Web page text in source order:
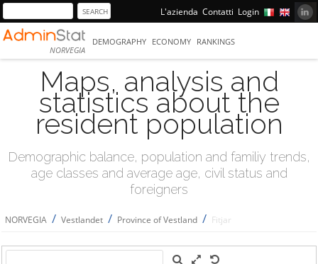
L'azienda Contatti Login
NORVEGIA
DEMOGRAPHY ECONOMY RANKINGS
Maps, analysis and
statistics about the
resident population
Demographic balance, population and familiy trends,
age classes and average age, civil status and
foreigners
NORVEGIA / Vestlandet / Province of Vestland / Fitjar